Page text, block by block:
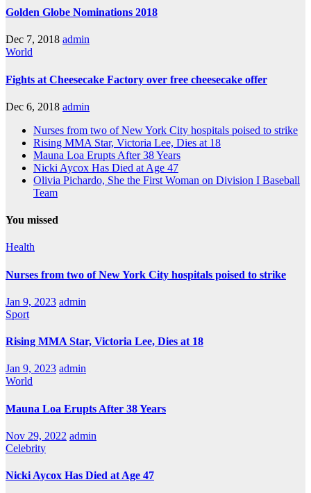
Golden Globe Nominations 2018
Dec 7, 2018 admin
World
Fights at Cheesecake Factory over free cheesecake offer
Dec 6, 2018 admin
Nurses from two of New York City hospitals poised to strike
Rising MMA Star, Victoria Lee, Dies at 18
Mauna Loa Erupts After 38 Years
Nicki Aycox Has Died at Age 47
Olivia Pichardo, She the First Woman on Division I Baseball
Team
You missed
Health
Nurses from two of New York City hospitals poised to strike
Jan 9, 2023 admin
Sport
Rising MMA Star, Victoria Lee, Dies at 18
Jan 9, 2023 admin
World
Mauna Loa Erupts After 38 Years
Nov 29, 2022 admin
Celebrity
Nicki Aycox Has Died at Age 47